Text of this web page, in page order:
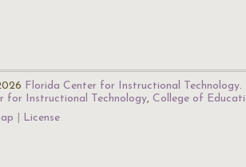
Florida Center for Instructional Technology.
for Instructional Technology, College of
License